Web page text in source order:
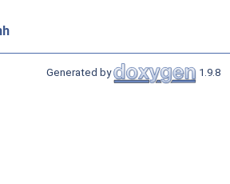
Generated by 1.9.8